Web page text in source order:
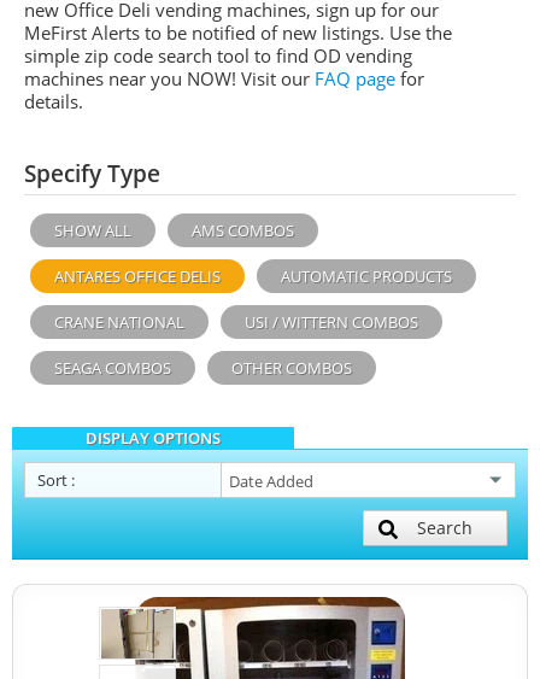
new Office Deli vending machines, sign up for our
MeFirst Alerts to be notified of new listings. Use the
simple zip code search tool to find OD vending
machines near you NOW! Visit our FAQ page for
details.
Specify Type
SHOW ALL AMS COMBOS
ANTARES OFFICE DELIS AUTOMATIC PRODUCTS
CRANE NATIONAL USI / WITTERN COMBOS
SEAGA COMBOS OTHER COMBOS
DISPLAY OPTIONS
Sort :
Search